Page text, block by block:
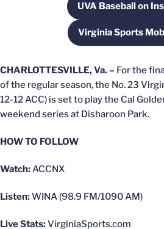
UVA Baseball on
Virginia Sports
CHARLOTTESVILLE, Va. – For the
of the regular season, the No. 23
12-12 ACC) is set to play the Cal
weekend series at Disharoon Park.
HOW TO FOLLOW
Watch:ACCNX
Listen:WINA (98.9 FM/1090 AM)
Live Stats:VirginiaSports.com